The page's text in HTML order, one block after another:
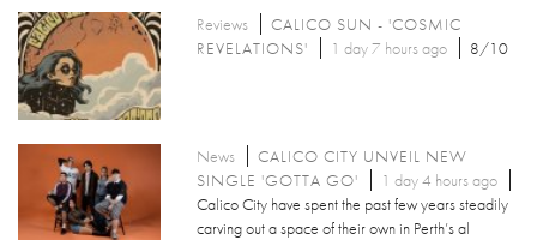
Reviews
CALICO SUN - 'COSMIC
REVELATIONS'
1 day 7 hours ago 8/10
News
CALICO CITY UNVEIL NEW
SINGLE 'GOTTA GO'
1 day 4 hours ago
Calico City have spent the past few years steadily
carving out a space of their own in Perth’s al